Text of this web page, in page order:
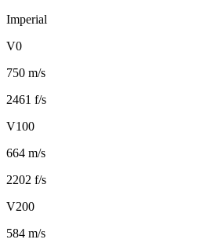
Imperial
V0
750 m/s
2461 f/s
V100
664 m/s
2202 f/s
V200
584 m/s